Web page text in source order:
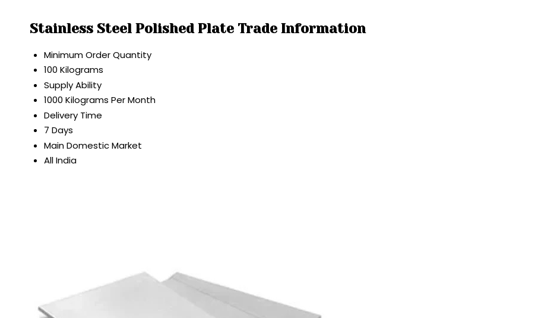
Stainless Steel Polished Plate Trade Information
Minimum Order Quantity
100 Kilograms
Supply Ability
1000 Kilograms Per Month
Delivery Time
7 Days
Main Domestic Market
All India